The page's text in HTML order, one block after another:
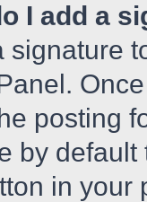
I add a
signature
posting
by
in your